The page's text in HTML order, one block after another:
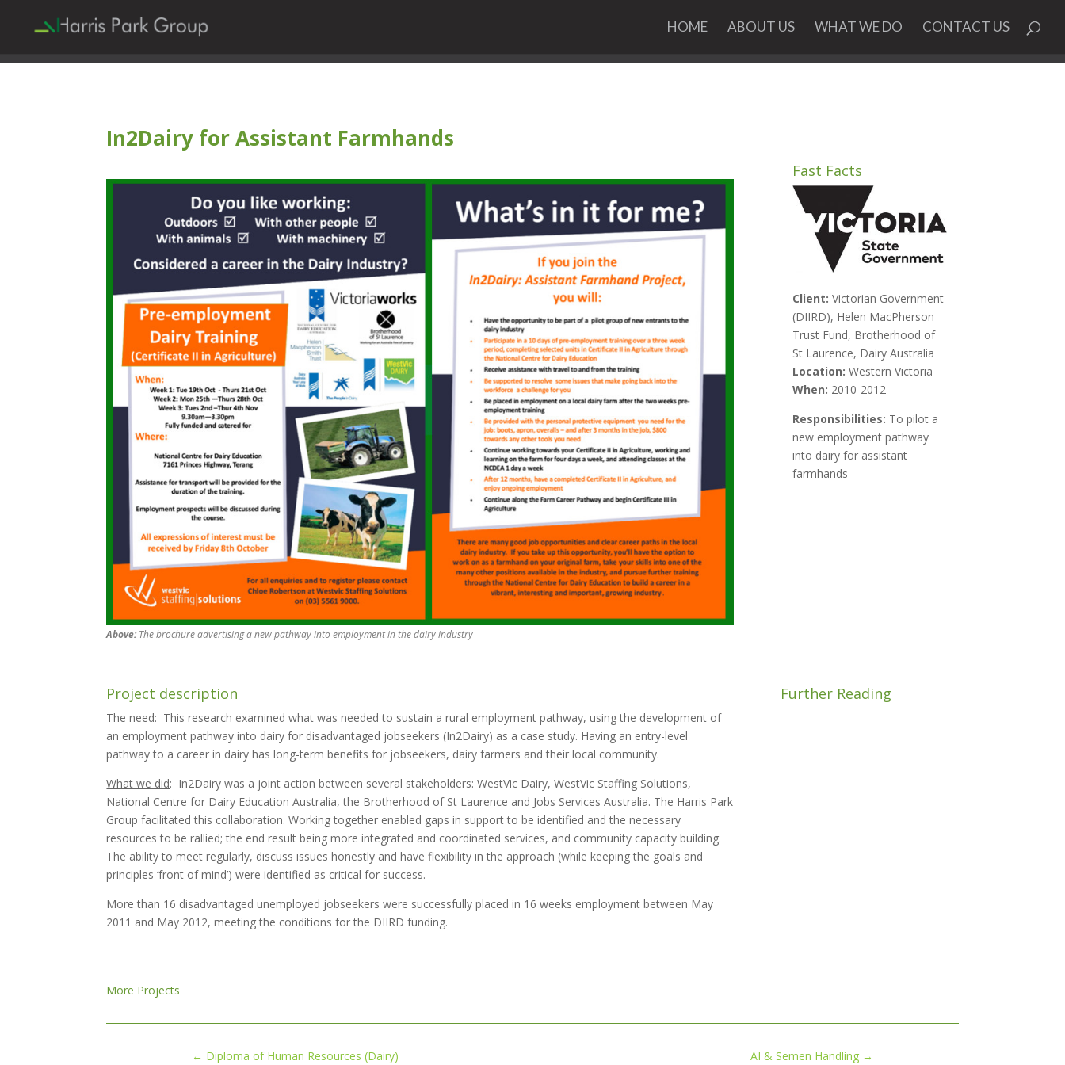
HOME ABOUT US WHAT WE DO CONTACT US
In2Dairy for Assistant Farmhands
Above: The brochure advertising a new pathway into employment in the dairy industry
Fast Facts
Client: Victorian Government
(DIIRD), Helen MacPherson
Trust Fund, Brotherhood of
St Laurence, Dairy Australia
Location: Western Victoria
When: 2010-2012
Responsibilities: To pilot a
new employment pathway
into dairy for assistant
farmhands
Project description
The need: This research examined what was needed to sustain a rural employment pathway, using the development of
an employment pathway into dairy for disadvantaged jobseekers (In2Dairy) as a case study. Having an entry-level
pathway to a career in dairy has long-term benefits for jobseekers, dairy farmers and their local community.
What we did: In2Dairy was a joint action between several stakeholders: WestVic Dairy, WestVic Staffing Solutions,
National Centre for Dairy Education Australia, the Brotherhood of St Laurence and Jobs Services Australia. The Harris Park
Group facilitated this collaboration. Working together enabled gaps in support to be identified and the necessary
resources to be rallied; the end result being more integrated and coordinated services, and community capacity building.
The ability to meet regularly, discuss issues honestly and have flexibility in the approach (while keeping the goals and
principles ‘front of mind’) were identified as critical for success.
More than 16 disadvantaged unemployed jobseekers were successfully placed in 16 weeks employment between May
2011 and May 2012, meeting the conditions for the DIIRD funding.
Further Reading
More Projects
← Diploma of Human Resources (Dairy) AI & Semen Handling →